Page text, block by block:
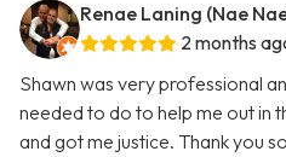
Renae Laning (Nae
2 months
Shawn was very professional
needed to do to help me out in
and got me justice. Thank you